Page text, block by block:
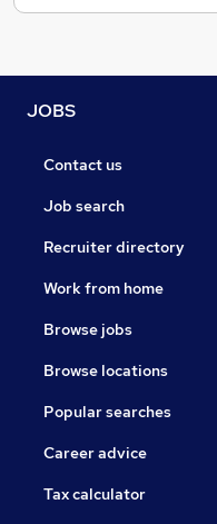
JOBS
Contact us
Job search
Recruiter directory
Work from home
Browse jobs
Browse locations
Popular searches
Career advice
Tax calculator